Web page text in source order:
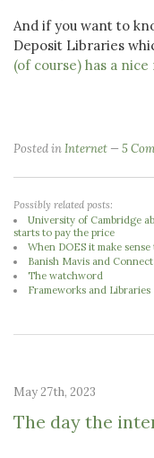
And if you want to
Deposit Libraries
(of course) has a
Posted inInternet 5
Possibly related posts:
University of Cambridge
starts to pay the price
When DOES it make sense
Banish Mavis and
The watchword
Frameworks and Libraries
May 27th, 2023
The day the